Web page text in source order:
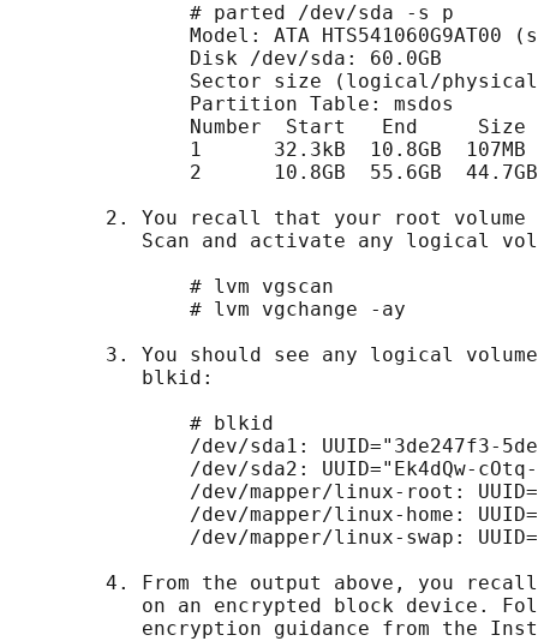
               # parted /dev/sda -s p
Model: ATA HTS541060G9AT00
               Disk /dev/sda: 60.0GB
Sector size (logical/
               Partition Table: msdos
Number  Start   End
1      32.3kB  10.8GB
2      10.8GB  55.6GB
2. You recall that your root volume
Scan and activate any logical
               # lvm vgscan
               # lvm vgchange -ay
3. You should see any logical
           blkid:
               # blkid
/dev/sda1: UUID="3de247f3-
/dev/sda2: UUID="Ek4dQw-
/dev/mapper/linux-root:
/dev/mapper/linux-home:
/dev/mapper/linux-swap:
4. From the output above, you
on an encrypted block device.
encryption guidance from the